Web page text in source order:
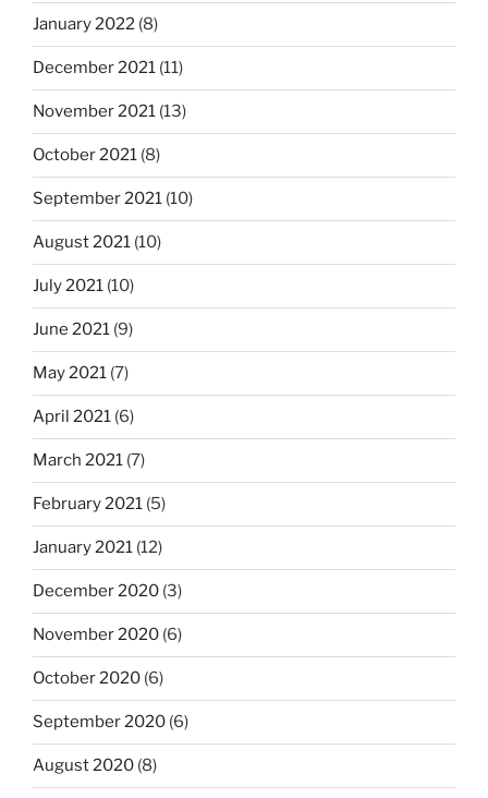
January 2022 (8)
December 2021 (11)
November 2021 (13)
October 2021 (8)
September 2021 (10)
August 2021 (10)
July 2021 (10)
June 2021 (9)
May 2021 (7)
April 2021 (6)
March 2021 (7)
February 2021 (5)
January 2021 (12)
December 2020 (3)
November 2020 (6)
October 2020 (6)
September 2020 (6)
August 2020 (8)